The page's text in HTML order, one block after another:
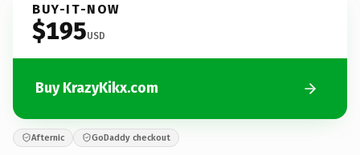
BUY-IT-NOW
$195USD
Buy KrazyKikx.com
Afternic GoDaddy checkout